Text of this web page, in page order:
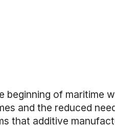
of maritime
and the reduced
that additive